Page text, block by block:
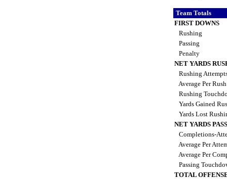
Team Totals
FIRST DOWNS
Rushing
Passing
Penalty
NET YARDS
Rushing
Average Per
Rushing
Yards Gained
Yards Lost
NET YARDS
Completions-
Average Per
Average Per
Passing
TOTAL